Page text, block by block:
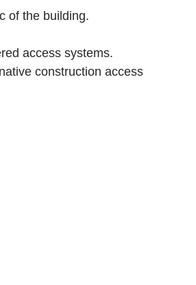
of the building.
access systems.
construction access